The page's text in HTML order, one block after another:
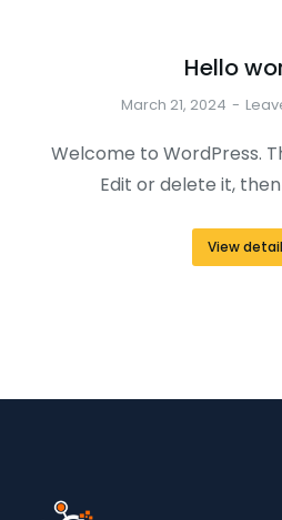
Hello
March 21, 2024
Welcome to WordPress.
Edit or delete it,
View